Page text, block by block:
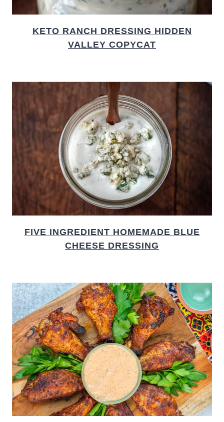
KETO RANCH DRESSING HIDDEN
VALLEY COPYCAT
FIVE INGREDIENT HOMEMADE BLUE
CHEESE DRESSING